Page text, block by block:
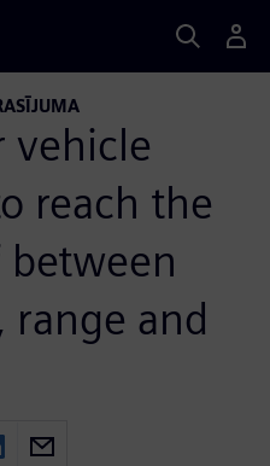
vehicle
reach the
between
range and